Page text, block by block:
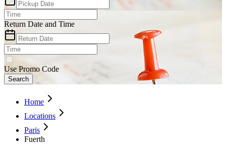
Return Date and Time
Use Promo Code
Search
Home
Locations
Paris
Fuerth